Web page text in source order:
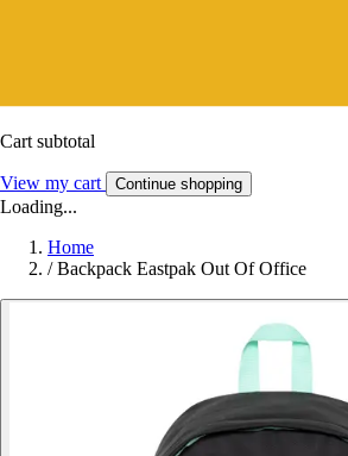
Cart subtotal
View my cart Continue shopping
Loading...
Home
/ Backpack Eastpak Out Of Office